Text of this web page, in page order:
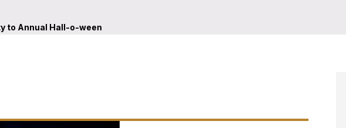
to Annual Hall-o-ween